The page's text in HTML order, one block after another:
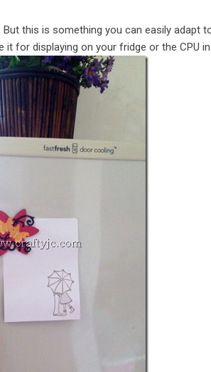
this is something you can easily adapt
for displaying on your fridge or the CPU